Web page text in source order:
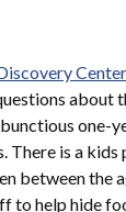
Center
about
one-
There is a kids
between the
to help hide